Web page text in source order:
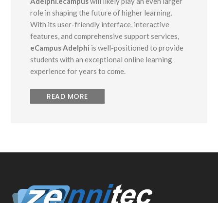
role in shaping the future of higher learning.
With its user-friendly interface, interactive
features, and comprehensive support services,
eCampus Adelphi is well-positioned to provide
students with an exceptional online learning
experience for years to come.
READ MORE